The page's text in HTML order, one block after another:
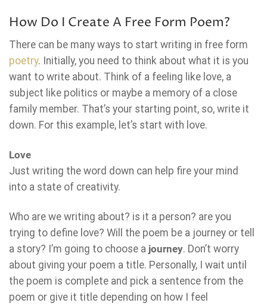
How Do I Create A Free Form Poem?
There can be many ways to start writing in free form
poetry. Initially, you need to think about what it is you
want to write about. Think of a feeling like love, a
subject like politics or maybe a memory of a close
family member. That’s your starting point, so, write it
down. For this example, let’s start with love.
Love
Just writing the word down can help fire your mind
into a state of creativity.
Who are we writing about? is it a person? are you
trying to define love? Will the poem be a journey or tell
a story? I’m going to choose a journey. Don’t worry
about giving your poem a title. Personally, I wait until
the poem is complete and pick a sentence from the
poem or give it title depending on how I feel